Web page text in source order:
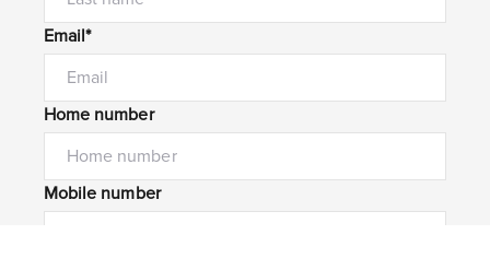
Email*
Home number
Mobile number